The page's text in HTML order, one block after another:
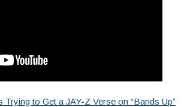
to Get a JAY-Z Verse on “Bands Up”